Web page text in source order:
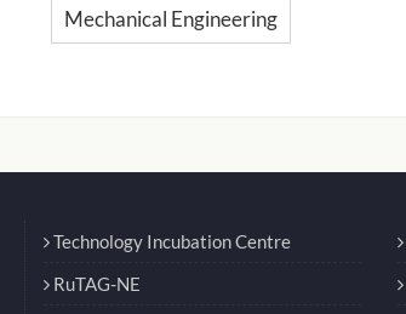
Mechanical Engineering
Technology Incubation Centre
RuTAG-NE